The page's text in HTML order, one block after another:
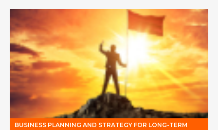
BUSINESS PLANNING AND STRATEGY FOR LONG-TERM